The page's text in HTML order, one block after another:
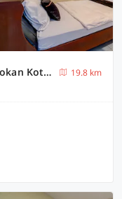
Hotel O near Monas formerly Pondokan Kota Jakarta
19.8 km